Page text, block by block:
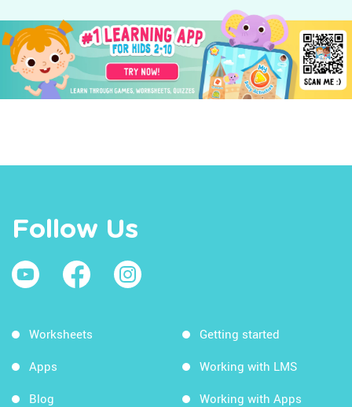
Follow Us
Worksheets
Apps
Blog
Getting started
Working with LMS
Working with Apps